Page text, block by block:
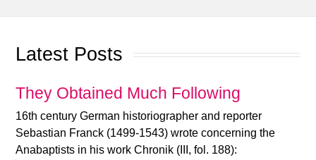
Latest Posts
They Obtained Much Following
16th century German historiographer and reporter
Sebastian Franck (1499-1543) wrote concerning the
Anabaptists in his work Chronik (III, fol. 188):